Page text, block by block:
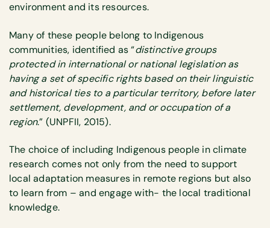
environment and its resources.
Many of these people belong to Indigenous
communities, identified as “distinctive groups
protected in international or national legislation as
having a set of specific rights based on their linguistic
and historical ties to a particular territory, before later
settlement, development, and or occupation of a
region.” (UNPFII, 2015).
The choice of including Indigenous people in climate
research comes not only from the need to support
local adaptation measures in remote regions but also
to learn from – and engage with- the local traditional
knowledge.